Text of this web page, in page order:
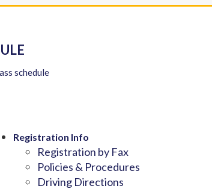
Registration Info
Registration by Fax
Policies & Procedures
Driving Directions
schedule